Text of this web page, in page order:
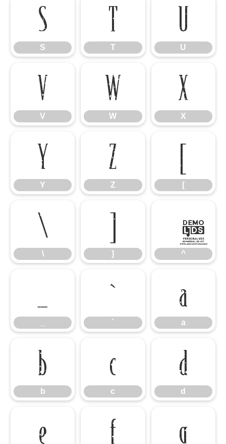
S
S
T
T
U
U
V
V
W
W
X
X
Y
Y
Z
Z
[
[
\
\
]
]
^
^
`
`
a
a
b
b
c
c
d
d
e f g